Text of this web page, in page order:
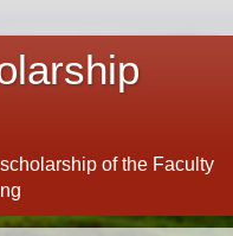
of the Faculty